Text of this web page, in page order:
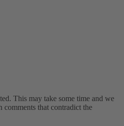
This may take some time and we
comments that contradict the